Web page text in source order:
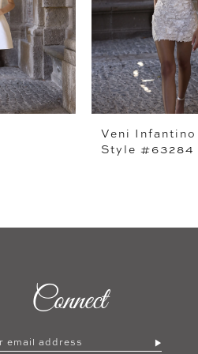
Veni Infantino
Style #63284
Connect